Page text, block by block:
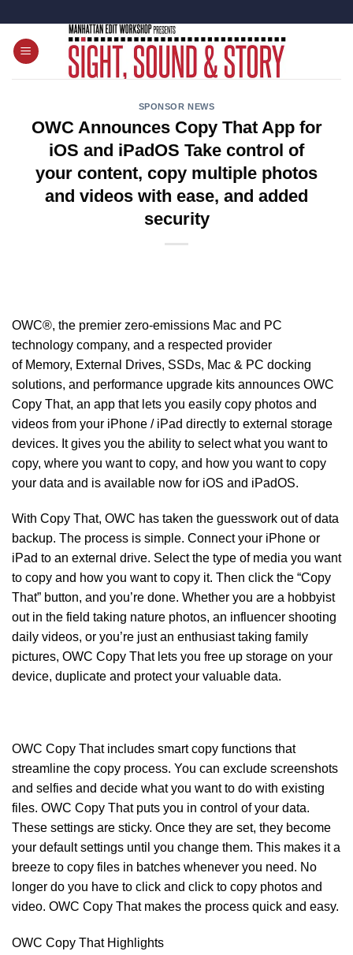
content
SPONSOR NEWS
OWC Announces Copy That App for
iOS and iPadOS Take control of
your content, copy multiple photos
and videos with ease, and added
security
OWC®, the premier zero-emissions Mac and PC
technology company, and a respected provider
of Memory, External Drives, SSDs, Mac & PC docking
solutions, and performance upgrade kits announces OWC
Copy That, an app that lets you easily copy photos and
videos from your iPhone / iPad directly to external storage
devices. It gives you the ability to select what you want to
copy, where you want to copy, and how you want to copy
your data and is available now for iOS and iPadOS.
With Copy That, OWC has taken the guesswork out of data
backup. The process is simple. Connect your iPhone or
iPad to an external drive. Select the type of media you want
to copy and how you want to copy it. Then click the “Copy
That” button, and you’re done. Whether you are a hobbyist
out in the field taking nature photos, an influencer shooting
daily videos, or you’re just an enthusiast taking family
pictures, OWC Copy That lets you free up storage on your
device, duplicate and protect your valuable data.
OWC Copy That includes smart copy functions that
streamline the copy process. You can exclude screenshots
and selfies and decide what you want to do with existing
files. OWC Copy That puts you in control of your data.
These settings are sticky. Once they are set, they become
your default settings until you change them. This makes it a
breeze to copy files in batches whenever you need. No
longer do you have to click and click to copy photos and
video. OWC Copy That makes the process quick and easy.
OWC Copy That Highlights